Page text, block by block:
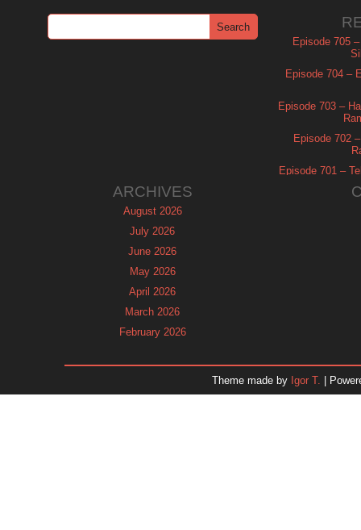
Episode 705
Episode 704 –
Episode 703 –
Episode 702
Episode 701 –
ARCHIVES
August 2026
July 2026
June 2026
May 2026
April 2026
March 2026
February 2026
November 2025
Theme made by Igor T. |